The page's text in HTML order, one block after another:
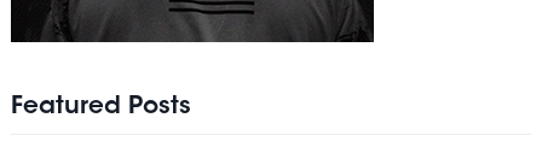
Featured Posts